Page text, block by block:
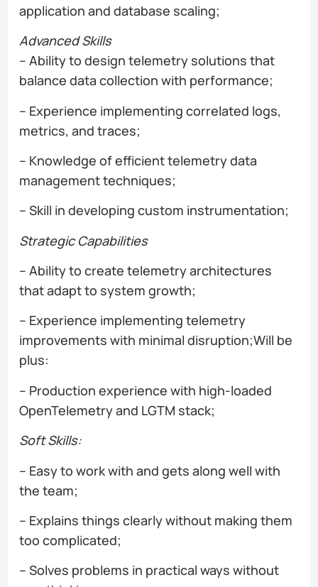
application and database scaling;
Advanced Skills
– Ability to design telemetry solutions that
balance data collection with performance;
– Experience implementing correlated logs,
metrics, and traces;
– Knowledge of efficient telemetry data
management techniques;
– Skill in developing custom instrumentation;
Strategic Capabilities
– Ability to create telemetry architectures
that adapt to system growth;
– Experience implementing telemetry
improvements with minimal disruption;Will be
plus:
– Production experience with high-loaded
OpenTelemetry and LGTM stack;
Soft Skills:
– Easy to work with and gets along well with
the team;
– Explains things clearly without making them
too complicated;
– Solves problems in practical ways without